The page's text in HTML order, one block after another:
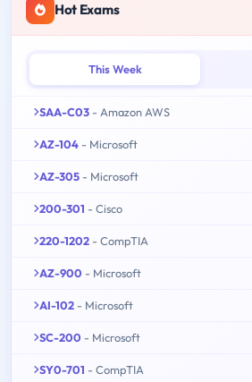
Hot Exams
This Week
SAA-C03 - Amazon AWS
AZ-104 - Microsoft
AZ-305 - Microsoft
200-301 - Cisco
220-1202 - CompTIA
AZ-900 - Microsoft
AI-102 - Microsoft
SC-200 - Microsoft
SY0-701 - CompTIA